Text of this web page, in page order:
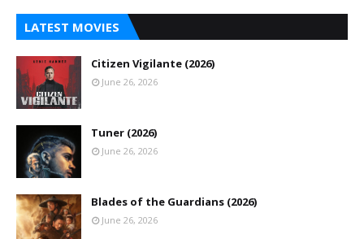
LATEST MOVIES
Citizen Vigilante (2026)
June 26, 2026
Tuner (2026)
June 26, 2026
Blades of the Guardians (2026)
June 26, 2026